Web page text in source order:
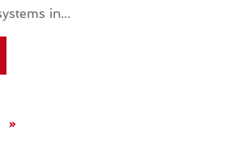
in...
»